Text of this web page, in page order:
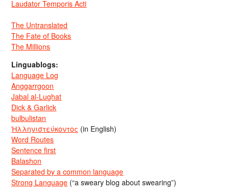
Laudator Temporis Acti
The Untranslated
The Fate of Books
The Millions
Linguablogs:
Language Log
Anggarrgoon
Jabal al-Lughat
Dick & Garlick
bulbulistan
Ἡλληνιστεύκοντος (in English)
Word Routes
Sentence first
Balashon
Separated by a common language
Strong Language (“a sweary blog about swearing”)